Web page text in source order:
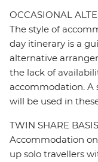
OCCASIONAL
The style of
day itinerary is a
alternative
the lack of
accommodation. A
will be used in
TWIN SHARE BASIS
Accommodation
up solo travellers